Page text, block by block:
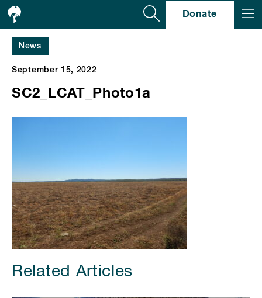
Donate
News
September 15, 2022
SC2_LCAT_Photo1a
Related Articles